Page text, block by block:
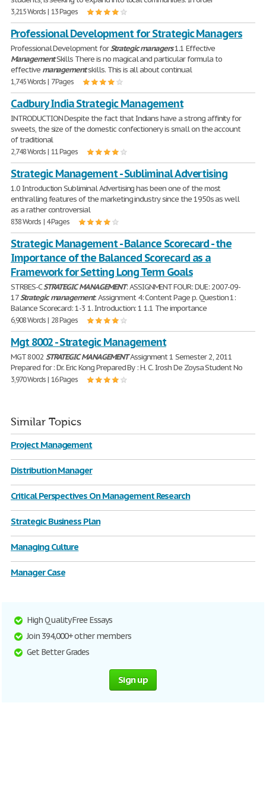
3,215 Words | 13 Pages
Professional Development for Strategic Managers
Professional Development forStrategic managers1.1 Effective
ManagementSkills There is no magical and particular formula to
effective managementskills. This is all about continual
1,745 Words | 7 Pages
Cadbury India Strategic Management
INTRODUCTION Despite the fact that Indians have a strong affinity for
sweets, the size of the domestic confectionery is small on the account
of traditional
2,748 Words | 11 Pages
Strategic Management - Subliminal Advertising
1.0 Introduction Subliminal Advertising has been one of the most
enthralling features of the marketing industry since the 1950s as well
as a rather controversial
838 Words | 4 Pages
Strategic Management - Balance Scorecard - the
Importance of the Balanced Scorecard as a
Framework for Setting Long Term Goals
STRBES-CSTRATEGIC MANAGEMENT: ASSIGNMENT FOUR: DUE: 2007-09-
17Strategic management: Assignment 4: Content Page p. Question 1:
Balance Scorecard: 1-3 1. Introduction: 1 1.1 The importance
6,908 Words | 28 Pages
Mgt 8002 - Strategic Management
MGT 8002 STRATEGIC MANAGEMENTAssignment 1 Semester 2, 2011
Prepared for : Dr. Eric Kong Prepared By : H. C. Irosh De Zoysa Student No
3,970 Words | 16 Pages
Similar Topics
Project Management
Distribution Manager
Critical Perspectives On Management Research
Strategic Business Plan
Managing Culture
Manager Case
High Quality Free Essays
Join 394,000+ other members
Get Better Grades
Sign up